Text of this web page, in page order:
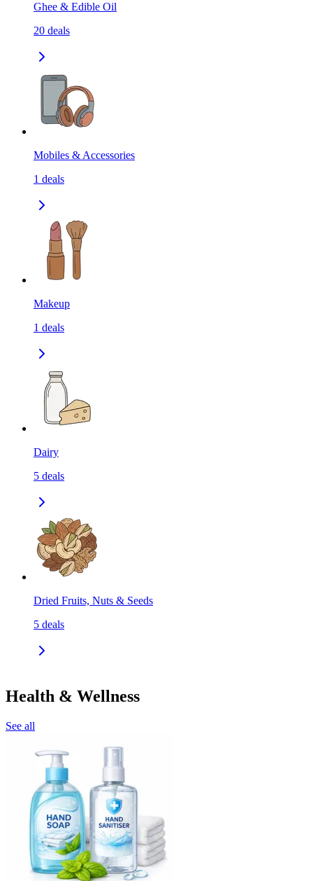
Ghee & Edible Oil
20 deals
Mobiles & Accessories
1 deals
Makeup
1 deals
Dairy
5 deals
Dried Fruits, Nuts & Seeds
5 deals
Health & Wellness
See all